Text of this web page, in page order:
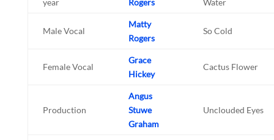
year
Rogers
Water
Male Vocal
Matty
Rogers
So Cold
Female Vocal
Grace
Hickey
Cactus Flower
Production
Angus
Stuwe
Graham
Unclouded Eyes